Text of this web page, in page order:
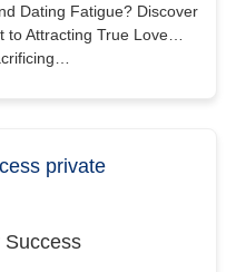
Dating Fatigue? Discover
Attracting True Love…
Success